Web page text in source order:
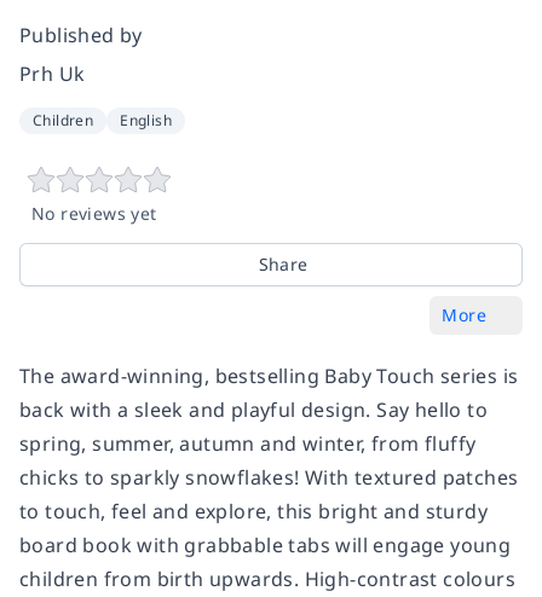
Published by
Prh Uk
Children English
No reviews yet
Share
More
The award-winning, bestselling Baby Touch series is
back with a sleek and playful design. Say hello to
spring, summer, autumn and winter, from fluffy
chicks to sparkly snowflakes! With textured patches
to touch, feel and explore, this bright and sturdy
board book with grabbable tabs will engage young
children from birth upwards. High-contrast colours